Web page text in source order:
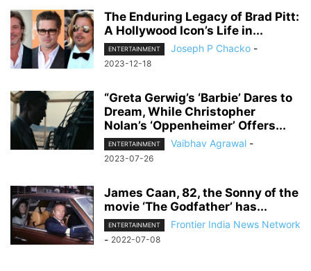
The Enduring Legacy of Brad Pitt:
A Hollywood Icon’s Life in...
ENTERTAINMENT Joseph P Chacko -
2023-12-18
“Greta Gerwig’s ‘Barbie’ Dares to
Dream, While Christopher
Nolan’s ‘Oppenheimer’ Offers...
ENTERTAINMENT Vaibhav Agrawal -
2023-07-26
James Caan, 82, the Sonny of the
movie ‘The Godfather’ has...
ENTERTAINMENT
Frontier India News Network
- 2022-07-08